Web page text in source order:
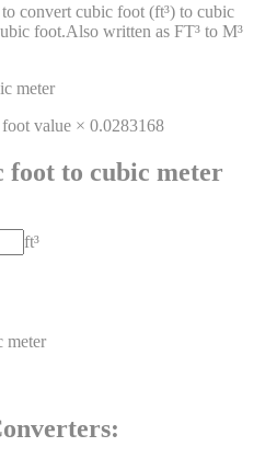
convert cubic foot (ft³) to cubic
foot.Also written as FT³ to M³
meter
value × 0.0283168
foot to cubic meter
ft³
meter